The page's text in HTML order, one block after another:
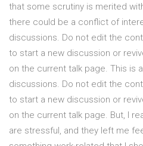
that some scrutiny is merited
there could be a conflict of
discussions. Do not edit the
to start a new discussion or
on the current talk page. This is
discussions. Do not edit the
to start a new discussion or
on the current talk page. But, I
are stressful, and they left me